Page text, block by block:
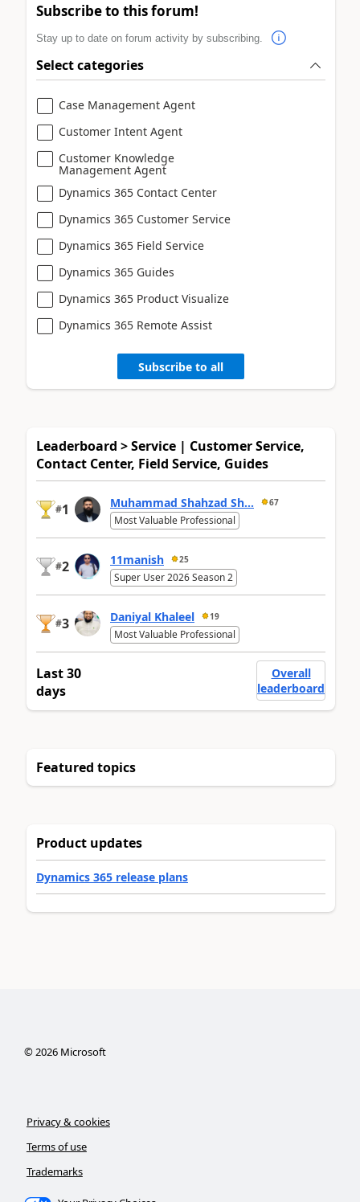
Subscribe to this forum!
Stay up to date on forum activity by subscribing.
Select categories
Case Management Agent
Customer Intent Agent
Customer Knowledge
Management Agent
Dynamics 365 Contact Center
Dynamics 365 Customer Service
Dynamics 365 Field Service
Dynamics 365 Guides
Dynamics 365 Product Visualize
Dynamics 365 Remote Assist
Subscribe to all
Leaderboard > Service | Customer Service,
Contact Center, Field Service, Guides
#1 Muhammad Shahzad Sh... 67
Most Valuable Professional
#2 11manish 25
Super User 2026 Season 2
#3 Daniyal Khaleel 19
Most Valuable Professional
Last 30
days
Overall
leaderboard
Featured topics
Product updates
Dynamics 365 release plans
©2026Microsoft
Privacy & cookies
Terms of use
Trademarks